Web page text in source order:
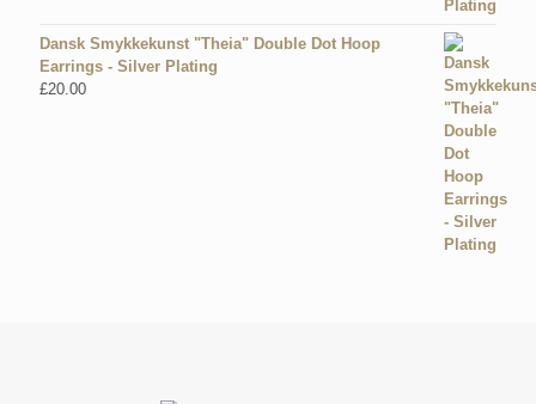
Dansk Smykkekunst "Theia" Double Dot Hoop
Earrings - Silver Plating
£20.00